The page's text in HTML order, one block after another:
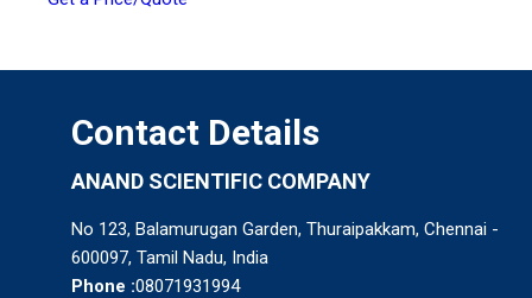
Contact Details
ANAND SCIENTIFIC COMPANY
No 123, Balamurugan Garden, Thuraipakkam, Chennai -
600097, Tamil Nadu, India
Phone :08071931994